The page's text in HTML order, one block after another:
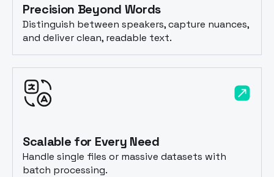
Precision Beyond Words
Distinguish between speakers, capture nuances,
and deliver clean, readable text.
Scalable for Every Need
Handle single files or massive datasets with
batch processing.